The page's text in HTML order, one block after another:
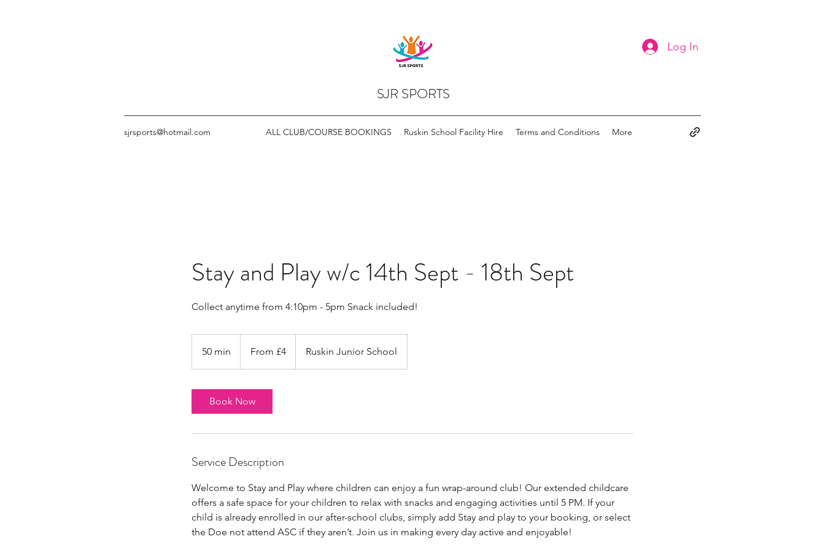
Log In
SJR SPORTS
sjrsports@hotmail.com ALL CLUB/COURSE BOOKINGS Ruskin School Facility Hire Terms and Conditions More
Stay and Play w/c 14th Sept - 18th Sept
Collect anytime from 4:10pm - 5pm Snack included!
50 min
0
BritishFrom £4 Ruskin Junior School
Book Now
Service Description
Welcome to Stay and Play where children can enjoy a fun wrap-around club! Our extended childcare
offers a safe space for your children to relax with snacks and engaging activities until 5 PM. If your
child is already enrolled in our after-school clubs, simply add Stay and play to your booking, or select
the Doe not attend ASC if they aren’t. Join us in making every day active and enjoyable!